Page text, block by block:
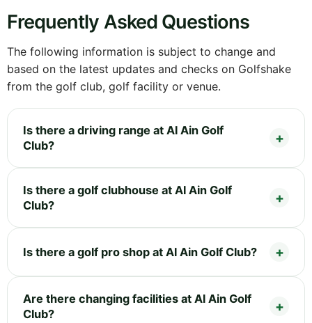
Frequently Asked Questions
The following information is subject to change and
based on the latest updates and checks on Golfshake
from the golf club, golf facility or venue.
Is there a driving range at Al Ain Golf
Club?
Is there a golf clubhouse at Al Ain Golf
Club?
Is there a golf pro shop at Al Ain Golf Club?
Are there changing facilities at Al Ain Golf
Club?